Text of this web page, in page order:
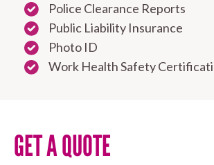
Police Clearance Reports
Public Liability Insurance
Photo ID
Work Health Safety
GET A QUOTE